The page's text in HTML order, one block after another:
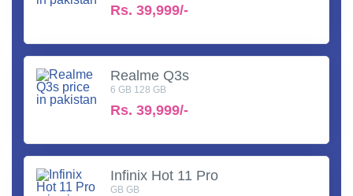
Rs. 39,999/-
Realme Q3s
6 GB 128 GB
Rs. 39,999/-
Infinix Hot 11 Pro
GB GB